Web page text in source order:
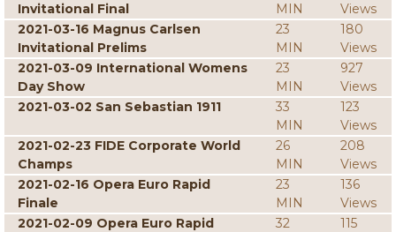
Invitational Final
MIN
Views
2021-03-16 Magnus Carlsen
Invitational Prelims
23
MIN
180
Views
2021-03-09 International Womens
Day Show
23
MIN
927
Views
2021-03-02 San Sebastian 1911
33
MIN
123
Views
2021-02-23 FIDE Corporate World
Champs
26
MIN
208
Views
2021-02-16 Opera Euro Rapid
Finale
23
MIN
136
Views
2021-02-09 Opera Euro Rapid
32
115